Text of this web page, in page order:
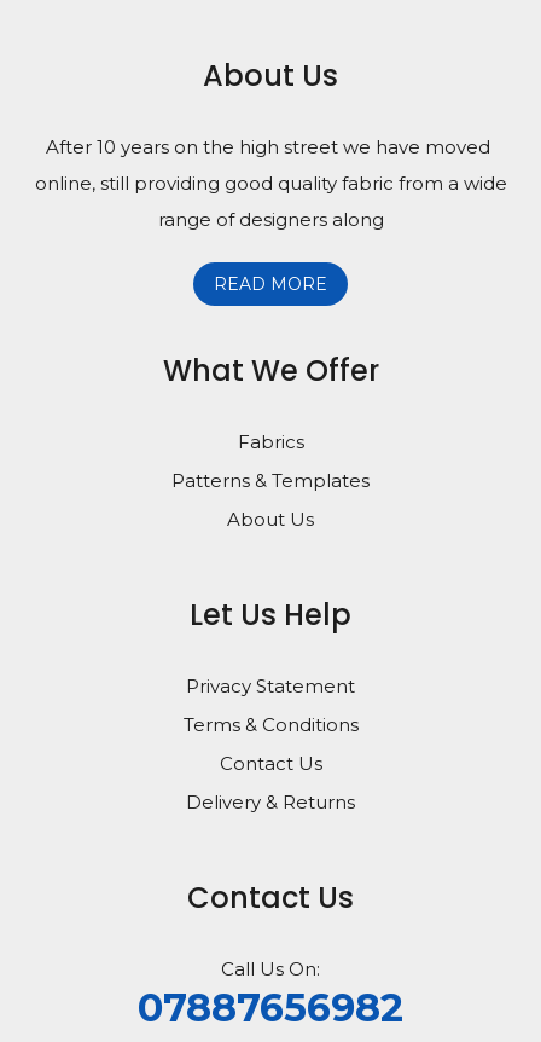
About Us
After 10 years on the high street we have moved
online, still providing good quality fabric from a wide
range of designers along
READ MORE
What We Offer
Fabrics
Patterns & Templates
About Us
Let Us Help
Privacy Statement
Terms & Conditions
Contact Us
Delivery & Returns
Contact Us
Call Us On:
07887656982